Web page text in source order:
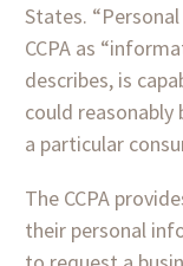
States.
CCPA as
describes, is
could
a particular
The CCPA
their personal